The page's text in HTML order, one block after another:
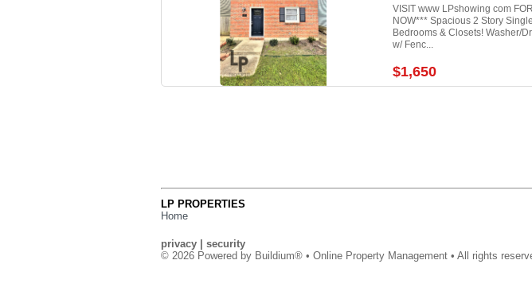
VISIT www LPshowing com
NOW*** Spacious 2 Story
Bedrooms & Closets! Washer/
w/ Fenc...
$1,650
LP PROPERTIES
Home
privacy
security
© 2026 Powered by Buildium® • Online Property Management • All rights